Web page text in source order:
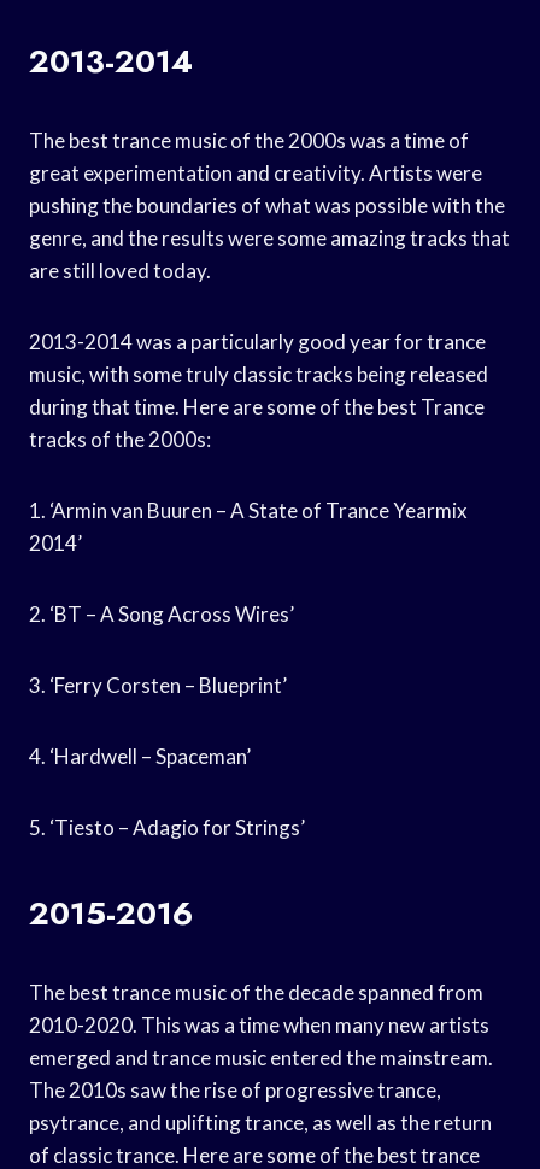
2013-2014
The best trance music of the 2000s was a time of
great experimentation and creativity. Artists were
pushing the boundaries of what was possible with the
genre, and the results were some amazing tracks that
are still loved today.
2013-2014 was a particularly good year for trance
music, with some truly classic tracks being released
during that time. Here are some of the best Trance
tracks of the 2000s:
1. ‘Armin van Buuren – A State of Trance Yearmix
2014’
2. ‘BT – A Song Across Wires’
3. ‘Ferry Corsten – Blueprint’
4. ‘Hardwell – Spaceman’
5. ‘Tiesto – Adagio for Strings’
2015-2016
The best trance music of the decade spanned from
2010-2020. This was a time when many new artists
emerged and trance music entered the mainstream.
The 2010s saw the rise of progressive trance,
psytrance, and uplifting trance, as well as the return
of classic trance. Here are some of the best trance